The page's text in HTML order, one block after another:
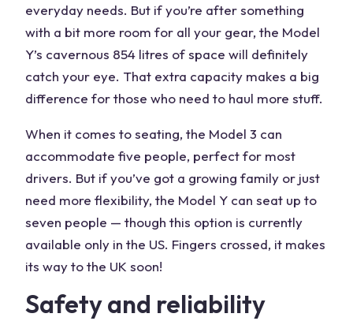
everyday needs. But if you’re after something
with a bit more room for all your gear, the Model
Y’s cavernous 854 litres of space will definitely
catch your eye. That extra capacity makes a big
difference for those who need to haul more stuff.
When it comes to seating, the Model 3 can
accommodate five people, perfect for most
drivers. But if you’ve got a growing family or just
need more flexibility, the Model Y can seat up to
seven people — though this option is currently
available only in the US. Fingers crossed, it makes
its way to the UK soon!
Safety and reliability